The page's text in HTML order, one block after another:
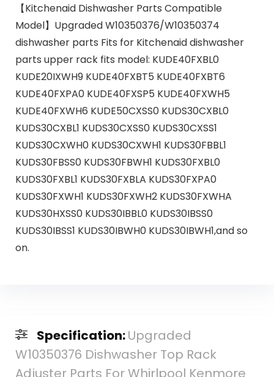
【Kitchenaid Dishwasher Parts Compatible
Model】Upgraded W10350376/W10350374
dishwasher parts Fits for Kitchenaid dishwasher
parts upper rack fits model: KUDE40FXBL0
KUDE20IXWH9 KUDE40FXBT5 KUDE40FXBT6
KUDE40FXPA0 KUDE40FXSP5 KUDE40FXWH5
KUDE40FXWH6 KUDE50CXSS0 KUDS30CXBL0
KUDS30CXBL1 KUDS30CXSS0 KUDS30CXSS1
KUDS30CXWH0 KUDS30CXWH1 KUDS30FBBL1
KUDS30FBSS0 KUDS30FBWH1 KUDS30FXBL0
KUDS30FXBL1 KUDS30FXBLA KUDS30FXPA0
KUDS30FXWH1 KUDS30FXWH2 KUDS30FXWHA
KUDS30HXSS0 KUDS30IBBL0 KUDS30IBSS0
KUDS30IBSS1 KUDS30IBWH0 KUDS30IBWH1,and so
on.
Specification:Upgraded
W10350376 Dishwasher Top Rack
Adjuster Parts For Whirlpool Kenmore